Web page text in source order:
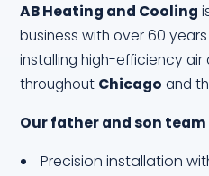
AB Heating and Cooling
business with over 60
installing high-efficiency
throughoutChicagoand
Our father and son
Precision installation